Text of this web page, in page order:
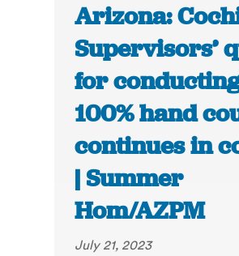
Arizona:
Supervisors’
for
100% hand
continues in
| Summer
Hom/AZPM
July 21, 2023